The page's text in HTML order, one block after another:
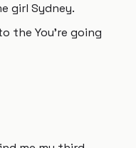
girl Sydney.
the You're going